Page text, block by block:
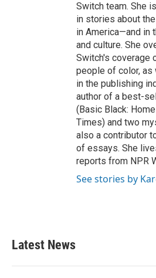
Switch team. She
in stories about
in America—and in
and culture. She
Switch's coverage
people of color,
in the publishing
author of a best-
(Basic Black:
Times) and two
also a contributor
of essays. She
reports from NPR
See stories by
Latest News